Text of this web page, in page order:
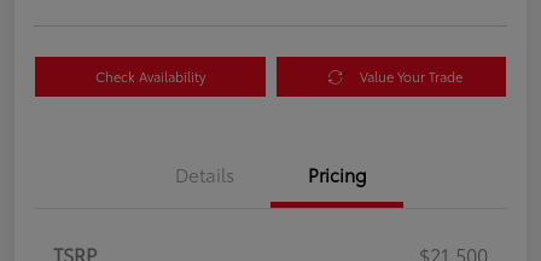
Check Availability Value Your Trade
Details Pricing
TSRP
$21,500